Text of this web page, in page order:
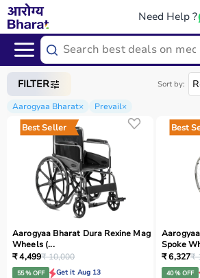
Need Help ?
Home/ Categories/Rehab
FILTER Sort by:
Aarogyaa Bharat× Prevail×
Best Seller
Aarogyaa Bharat Dura Rexine Mag
Wheels (...
₹ 4,499₹ 10,000
55 % OFF Get it Aug 13
Best
Spoke
₹ 6,327₹
40 % OFF